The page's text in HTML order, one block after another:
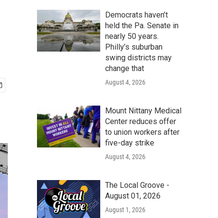
Democrats haven’t
held the Pa. Senate in
nearly 50 years.
Philly’s suburban
swing districts may
change that
August 4, 2026
Mount Nittany Medical
Center reduces offer
to union workers after
five-day strike
August 4, 2026
The Local Groove -
August 01, 2026
August 1, 2026